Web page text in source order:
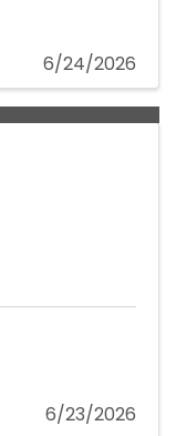
6/24/2026
6/23/2026